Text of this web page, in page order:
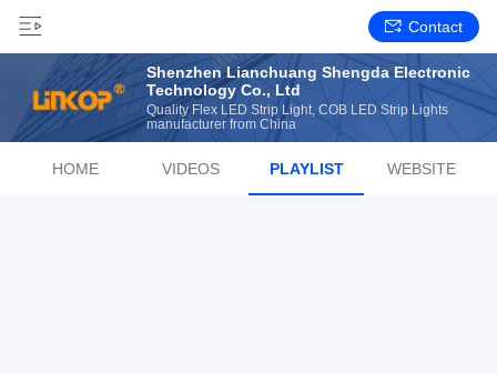
Contact
Shenzhen Lianchuang Shengda Electronic
Technology Co., Ltd
Quality Flex LED Strip Light, COB LED Strip Lights
manufacturer from China
HOME VIDEOS PLAYLIST WEBSITE